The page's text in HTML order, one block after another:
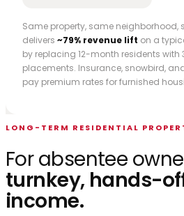
Same property, same neighborhood,
delivers ~79% revenue lift on a
by replacing 12-month residents
placements. Insurance, snowbird,
pay premium rates for furnished
LONG-TERM RESIDENTIAL
For absentee
turnkey, hands-
income.